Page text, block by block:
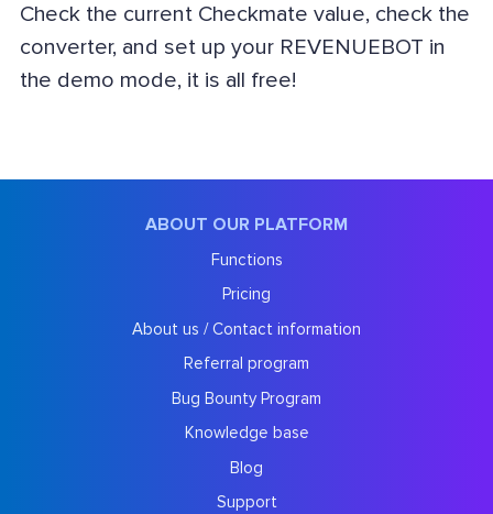
Check the current Checkmate value, check the
converter, and set up your REVENUEBOT in
the demo mode, it is all free!
ABOUT OUR PLATFORM
Functions
Pricing
About us / Contact information
Referral program
Bug Bounty Program
Knowledge base
Blog
Support